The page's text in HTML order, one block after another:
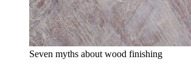
Seven myths about wood finishing